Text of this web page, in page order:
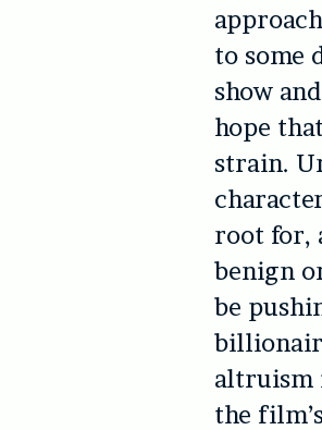
to some
show
hope
strain.
root for,
benign
be
altruism
the